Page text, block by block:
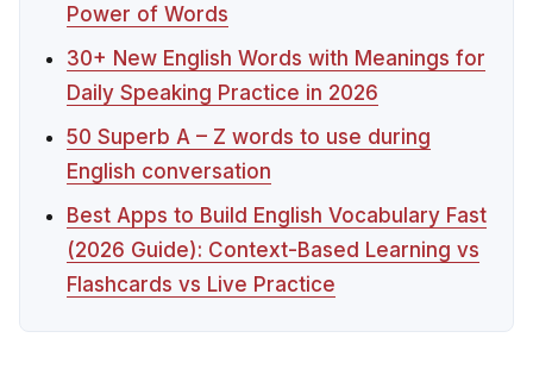
Power of Words
30+ New English Words with Meanings for
Daily Speaking Practice in 2026
50 Superb A – Z words to use during
English conversation
Best Apps to Build English Vocabulary Fast
(2026 Guide): Context-Based Learning vs
Flashcards vs Live Practice